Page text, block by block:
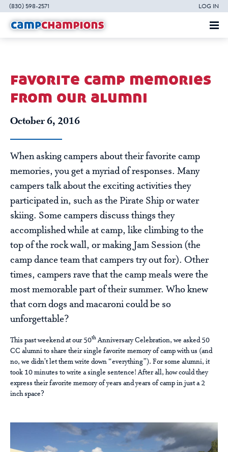
(830) 598-2571 LOG IN
favorite camp memories
from our alumni
October 6, 2016
When asking campers about their favorite camp
memories, you get a myriad of responses. Many
campers talk about the exciting activities they
participated in, such as the Pirate Ship or water
skiing. Some campers discuss things they
accomplished while at camp, like climbing to the
top of the rock wall, or making Jam Session (the
camp dance team that campers try out for). Other
times, campers rave that the camp meals were the
most memorable part of their summer. Who knew
that corn dogs and macaroni could be so
unforgettable?
This past weekend at our 50thAnniversary Celebration, we asked 50
CC alumni to share their single favorite memory of camp with us (and
no, we didn’t let them write down “everything”). For some alumni, it
took 10 minutes to write a single sentence! After all, how could they
express their favorite memory of years and years of camp in just a 2
inch space?